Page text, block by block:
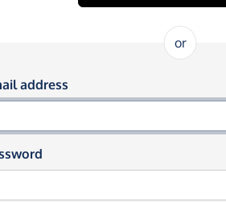
or
in using your
address